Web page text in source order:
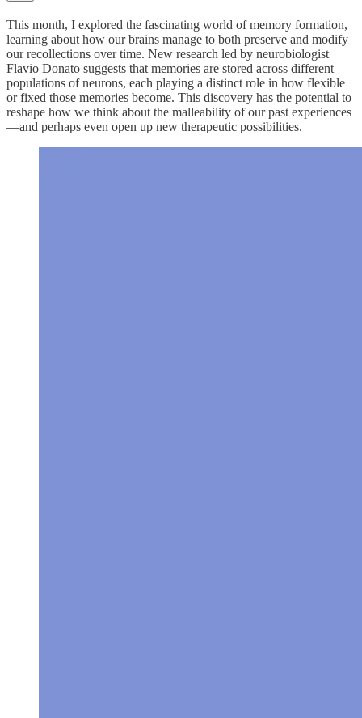
This month, I explored the fascinating world of memory formation,
learning about how our brains manage to both preserve and modify
our recollections over time. New research led by neurobiologist
Flavio Donato suggests that memories are stored across different
populations of neurons, each playing a distinct role in how flexible
or fixed those memories become. This discovery has the potential to
reshape how we think about the malleability of our past experiences
—and perhaps even open up new therapeutic possibilities.